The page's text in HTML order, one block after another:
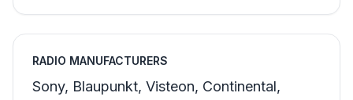
RADIO MANUFACTURERS
Sony, Blaupunkt, Visteon, Continental,